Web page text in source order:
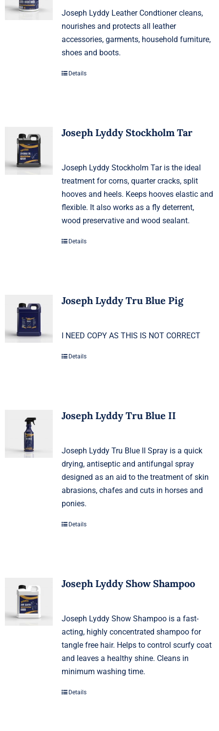
Joseph Lyddy Leather Condtioner cleans,
nourishes and protects all leather
accessories, garments, household furniture,
shoes and boots.
Details
Joseph Lyddy Stockholm Tar
Joseph Lyddy Stockholm Tar is the ideal
treatment for corns, quarter cracks, split
hooves and heels. Keeps hooves elastic and
flexible. It also works as a fly deterrent,
wood preservative and wood sealant.
Details
Joseph Lyddy Tru Blue Pig
I NEED COPY AS THIS IS NOT CORRECT
Details
Joseph Lyddy Tru Blue II
Joseph Lyddy Tru Blue II Spray is a quick
drying, antiseptic and antifungal spray
designed as an aid to the treatment of skin
abrasions, chafes and cuts in horses and
ponies.
Details
Joseph Lyddy Show Shampoo
Joseph Lyddy Show Shampoo is a fast-
acting, highly concentrated shampoo for
tangle free hair. Helps to control scurfy coat
and leaves a healthy shine. Cleans in
minimum washing time.
Details